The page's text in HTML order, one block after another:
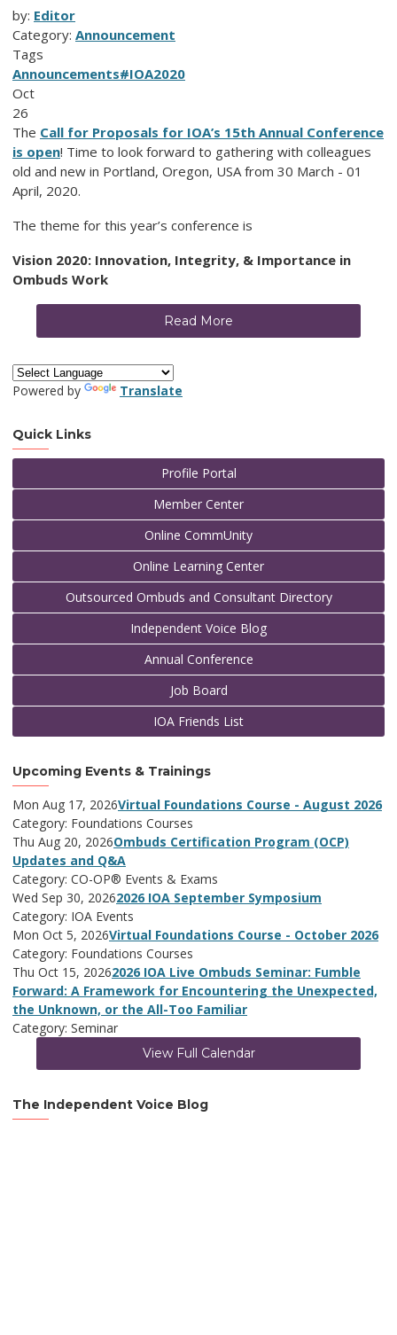
by: Editor
Category: Announcement
Tags
Announcements#IOA2020
Oct
26
The Call for Proposals for IOA’s 15th Annual Conference
is open! Time to look forward to gathering with colleagues
old and new in Portland, Oregon, USA from 30 March - 01
April, 2020.
The theme for this year’s conference is
Vision 2020: Innovation, Integrity, & Importance in
Ombuds Work
Read More
Powered by Translate
Quick Links
Profile Portal
Member Center
Online CommUnity
Online Learning Center
Outsourced Ombuds and Consultant Directory
Independent Voice Blog
Annual Conference
Job Board
IOA Friends List
Upcoming Events & Trainings
Mon Aug 17, 2026Virtual Foundations Course - August 2026
Category: Foundations Courses
Thu Aug 20, 2026Ombuds Certification Program (OCP)
Updates and Q&A
Category: CO-OP® Events & Exams
Wed Sep 30, 20262026 IOA September Symposium
Category: IOA Events
Mon Oct 5, 2026Virtual Foundations Course - October 2026
Category: Foundations Courses
Thu Oct 15, 20262026 IOA Live Ombuds Seminar: Fumble
Forward: A Framework for Encountering the Unexpected,
the Unknown, or the All-Too Familiar
Category: Seminar
View Full Calendar
The Independent Voice Blog